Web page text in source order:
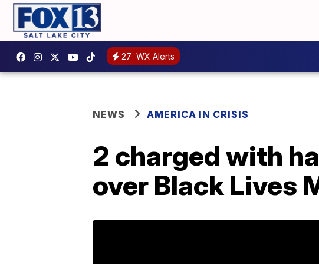
27 WX Alerts
NEWS AMERICA IN CRISIS
2 charged with
over Black Lives